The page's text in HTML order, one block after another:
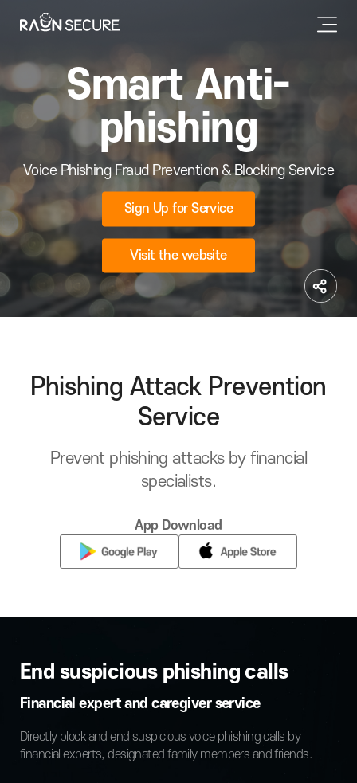
Smart Anti-
phishing
Voice Phishing Fraud Prevention & Blocking Service
Sign Up for Service
Visit the website
Phishing Attack Prevention
Service
Prevent phishing attacks by financial
specialists.
App Download
End suspicious phishing calls
Financial expert and caregiver service
Directly block and end suspicious voice phishing calls by
financial experts, designated family members and friends.